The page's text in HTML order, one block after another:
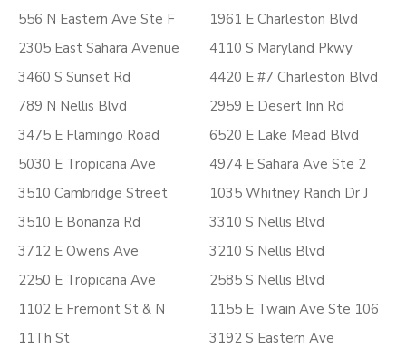
556 N Eastern Ave Ste F
2305 East Sahara Avenue
3460 S Sunset Rd
789 N Nellis Blvd
3475 E Flamingo Road
5030 E Tropicana Ave
3510 Cambridge Street
3510 E Bonanza Rd
3712 E Owens Ave
2250 E Tropicana Ave
1102 E Fremont St & N
11Th St
1961 E Charleston Blvd
4110 S Maryland Pkwy
4420 E #7 Charleston Blvd
2959 E Desert Inn Rd
6520 E Lake Mead Blvd
4974 E Sahara Ave Ste 2
1035 Whitney Ranch Dr J
3310 S Nellis Blvd
3210 S Nellis Blvd
2585 S Nellis Blvd
1155 E Twain Ave Ste 106
3192 S Eastern Ave